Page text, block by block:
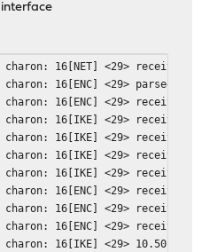
interface
charon: 16[NET] <29>
charon: 16[ENC] <29> parsed
charon: 16[ENC] <29>
16[IKE] <29> received MS
charon: 16[IKE] <29> received
charon: 16[IKE] <29>
16[IKE] <29> received
charon: 16[ENC] <29>
charon: 16[ENC] <29>
charon: 16[ENC] <29>
charon: 16[IKE] <29>